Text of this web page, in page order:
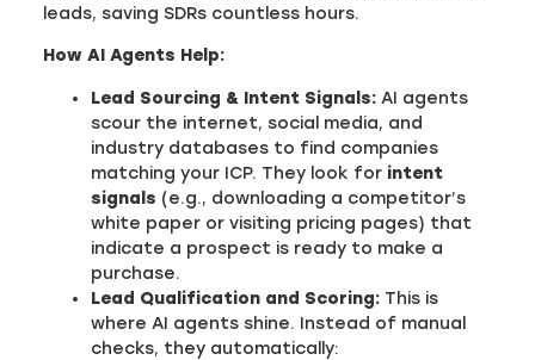
leads, saving SDRs countless hours.
How AI Agents Help:
Lead Sourcing & Intent Signals: AI agents
scour the internet, social media, and
industry databases to find companies
matching your ICP. They look for intent
signals (e.g., downloading a competitor’s
white paper or visiting pricing pages) that
indicate a prospect is ready to make a
purchase.
Lead Qualification and Scoring: This is
where AI agents shine. Instead of manual
checks, they automatically: